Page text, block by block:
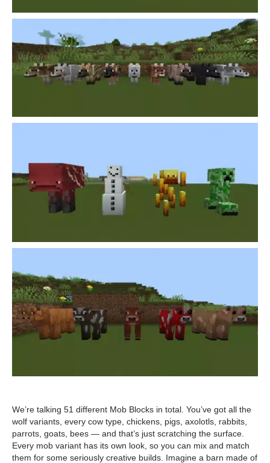
We’re talking 51 different Mob Blocks in total. You’ve got all the
wolf variants, every cow type, chickens, pigs, axolotls, rabbits,
parrots, goats, bees — and that’s just scratching the surface.
Every mob variant has its own look, so you can mix and match
them for some seriously creative builds. Imagine a barn made of